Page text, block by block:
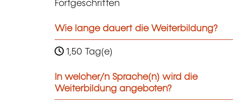
Fortgeschritten
Wie lange dauert die Weiterbildung?
1,50 Tag(e)
In welcher/n Sprache(n) wird die
Weiterbildung angeboten?